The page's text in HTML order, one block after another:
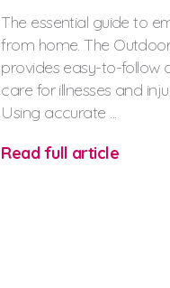
The essential guide to
from home. The
provides easy-to-follow
care for illnesses and
Using accurate ...
Read full article